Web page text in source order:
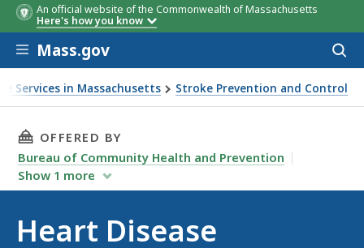
An official website of the Commonwealth of Massachusetts
Here's how you know
Skip to main content
Mass.gov
Services in Massachusetts Stroke Prevention and Control
THIS PAGE, HEART DISEASE PREVENTION
OFFERED BY
Bureau of Community Health and Prevention
Show 1 more
Heart Disease